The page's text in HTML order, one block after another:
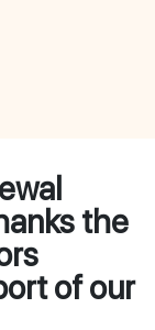
the
of our